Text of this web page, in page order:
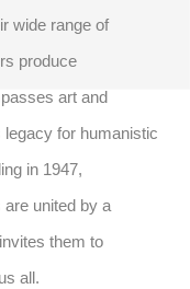
wide range of
produce
art and
legacy for humanistic
in 1947,
are united by a
them to
all.